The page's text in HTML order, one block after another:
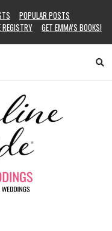
POPULAR POSTS
REGISTRY GET EMMA’S BOOKS!